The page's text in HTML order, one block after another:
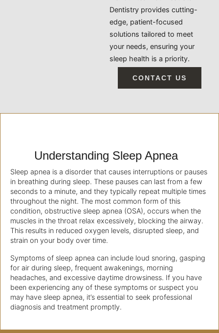
Dentistry provides cutting-
edge, patient-focused
solutions tailored to meet
your needs, ensuring your
sleep health is a priority.
CONTACT US
Understanding Sleep Apnea
Sleep apnea is a disorder that causes interruptions or pauses
in breathing during sleep. These pauses can last from a few
seconds to a minute, and they typically repeat multiple times
throughout the night. The most common form of this
condition, obstructive sleep apnea (OSA), occurs when the
muscles in the throat relax excessively, blocking the airway.
This results in reduced oxygen levels, disrupted sleep, and
strain on your body over time.
Symptoms of sleep apnea can include loud snoring, gasping
for air during sleep, frequent awakenings, morning
headaches, and excessive daytime drowsiness. If you have
been experiencing any of these symptoms or suspect you
may have sleep apnea, it’s essential to seek professional
diagnosis and treatment promptly.